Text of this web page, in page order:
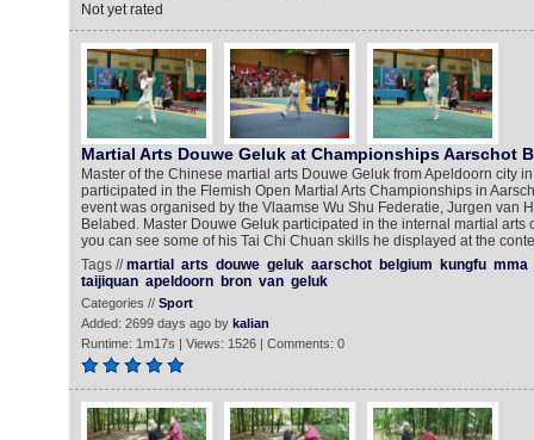
Not yet rated
Martial Arts Douwe Geluk at Championships Aarschot
Master of the Chinese martial arts Douwe Geluk from Apeldoorn city
participated in the Flemish Open Martial Arts Championships in
event was organised by the Vlaamse Wu Shu Federatie, Jurgen van
Belabed. Master Douwe Geluk participated in the internal martial arts
you can see some of his Tai Chi Chuan skills he displayed at the
Tags //martial arts douwe geluk aarschot belgium kungfu mma
taijiquan apeldoorn bron van geluk
Categories // Sport
Added: 2699 days ago by kalian
Runtime: 1m17s | Views: 1526 | Comments: 0